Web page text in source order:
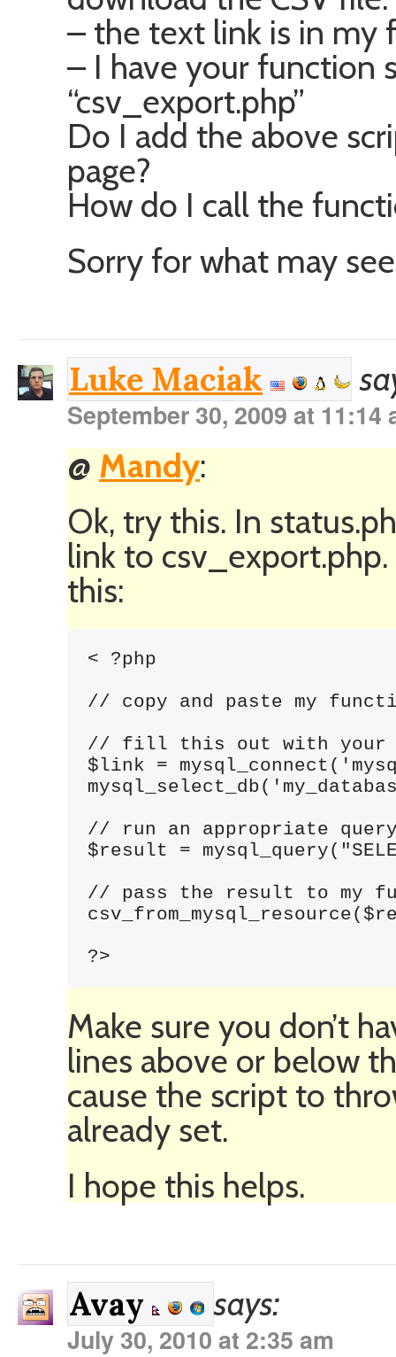
– the text link is in my
– I have your function
“csv_export.php”
Do I add the above
page?
How do I call the
Sorry for what may
Luke Maciak
September 30, 2009 at 11:14
@ Mandy:
Ok, try this. In
link to
this:
< ?php
// copy and paste my
// fill this out with your
$link =
// run an appropriate
$result =
// pass the result to my
?>
Make sure you don’t
lines above or below
cause the script to
already set.
I hope this helps.
Avay says:
July 30, 2010 at 2:35 am